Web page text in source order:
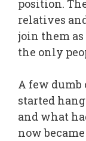
position.
relatives
join them
the only
A few
started
and what
now